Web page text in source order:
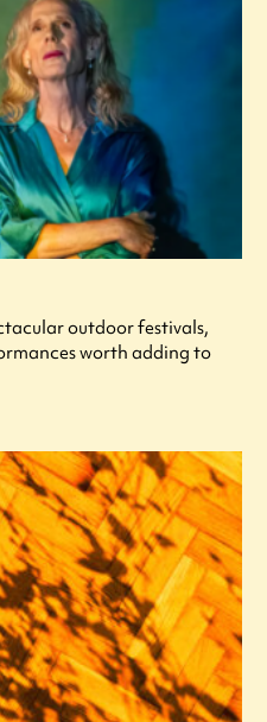
outdoor festivals,
worth adding to